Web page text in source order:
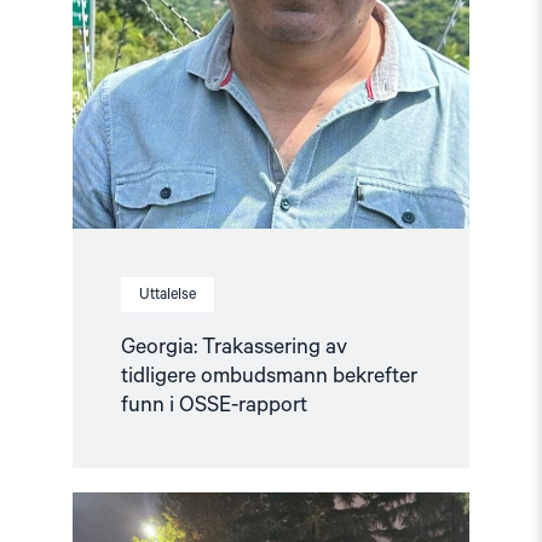
Uttalelse
Georgia: Trakassering av
tidligere ombudsmann bekrefter
funn i OSSE-rapport
Read
article